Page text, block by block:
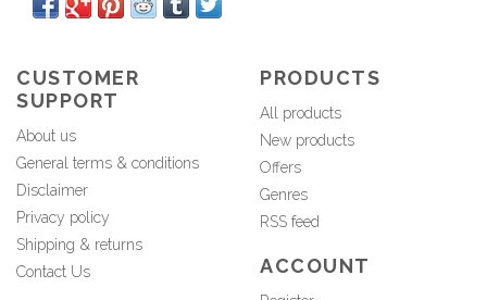
CUSTOMER
SUPPORT
About us
General terms & conditions
Disclaimer
Privacy policy
Shipping & returns
Contact Us
PRODUCTS
All products
New products
Offers
Genres
RSS feed
ACCOUNT